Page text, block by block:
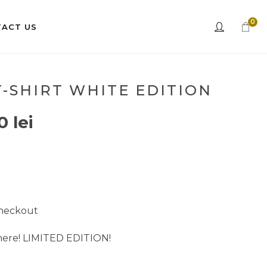
US
0
SHIRT WHITE EDITION
lei
LIMITED EDITION!